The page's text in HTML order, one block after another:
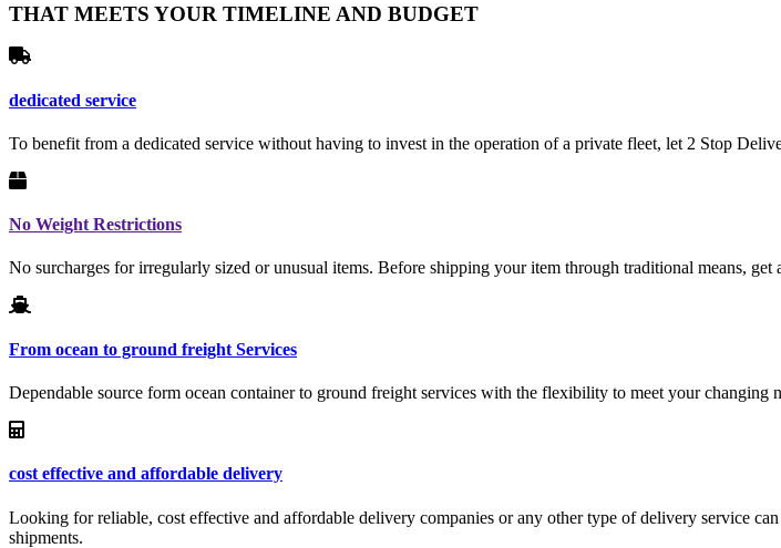
THAT MEETS YOUR TIMELINE AND BUDGET
dedicated service
To benefit from a dedicated service without having to invest in the operation of a private fleet, let 2 Stop
No Weight Restrictions
No surcharges for irregularly sized or unusual items. Before shipping your item through traditional means, get
From ocean to ground freight Services
Dependable source form ocean container to ground freight services with the flexibility to meet your changing
cost effective and affordable delivery
Looking for reliable, cost effective and affordable delivery companies or any other type of delivery service
shipments.